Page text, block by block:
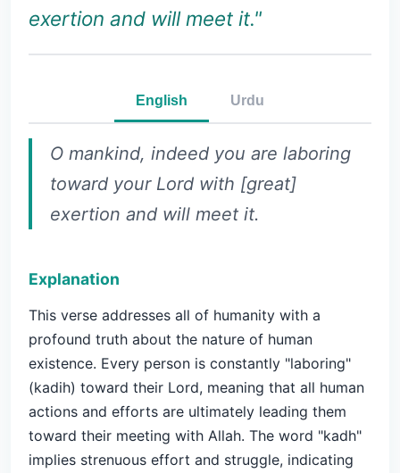
exertion and will meet it."
English Urdu
O mankind, indeed you are laboring
toward your Lord with [great]
exertion and will meet it.
Explanation
This verse addresses all of humanity with a
profound truth about the nature of human
existence. Every person is constantly "laboring"
(kadih) toward their Lord, meaning that all human
actions and efforts are ultimately leading them
toward their meeting with Allah. The word "kadh"
implies strenuous effort and struggle, indicating